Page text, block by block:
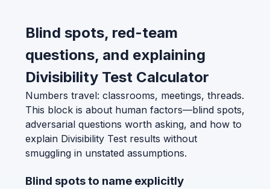
Blind spots, red-team
questions, and explaining
Divisibility Test Calculator
Numbers travel: classrooms, meetings, threads.
This block is about human factors—blind spots,
adversarial questions worth asking, and how to
explain Divisibility Test results without
smuggling in unstated assumptions.
Blind spots to name explicitly